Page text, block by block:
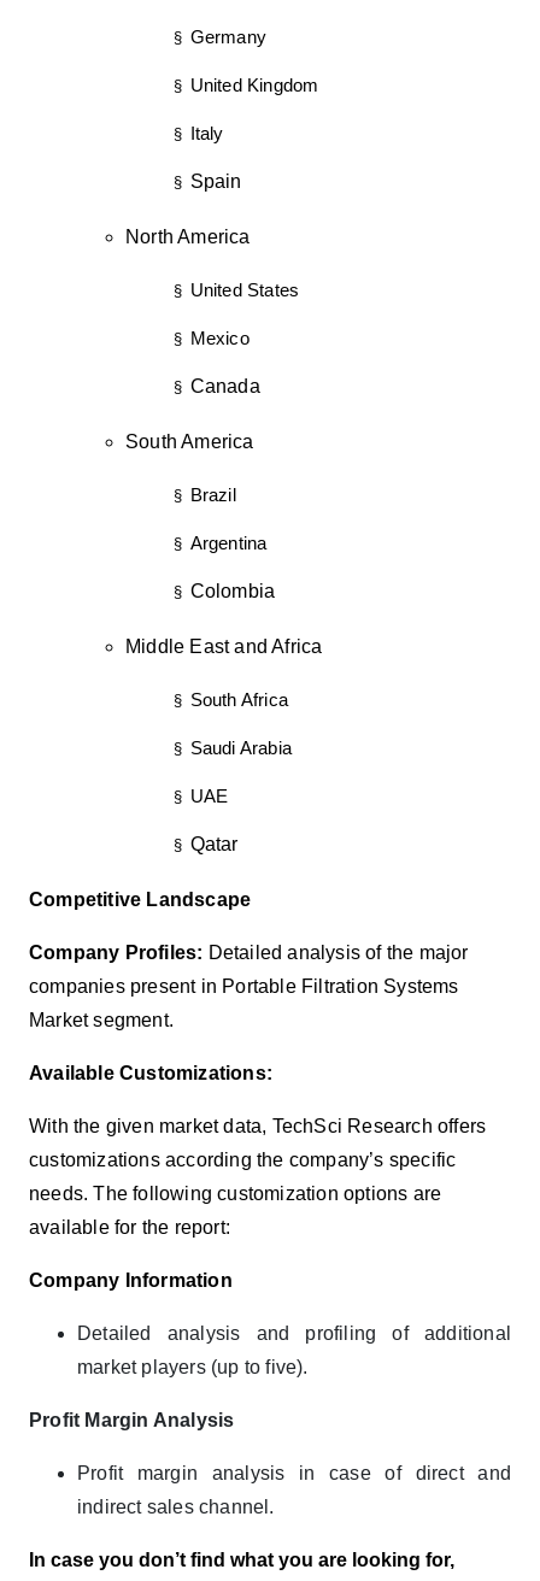
§ Germany
§ United Kingdom
§ Italy
§ Spain
North America
§ United States
§ Mexico
§ Canada
South America
§ Brazil
§ Argentina
§ Colombia
Middle East and Africa
§ South Africa
§ Saudi Arabia
§ UAE
§ Qatar
Competitive Landscape
Company Profiles: Detailed analysis of the major
companies present in Portable Filtration Systems
Market segment.
Available Customizations:
With the given market data, TechSci Research offers
customizations according the company’s specific
needs. The following customization options are
available for the report:
Company Information
Detailed analysis and profiling of additional
market players (up to five).
Profit Margin Analysis
Profit margin analysis in case of direct and
indirect sales channel.
In case you don’t find what you are looking for,